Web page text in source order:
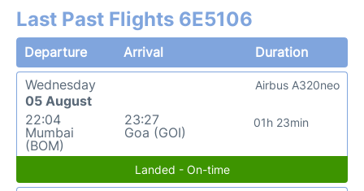
Last Past Flights 6E5106
Departure Arrival
Duration
Wednesday
05 August
22:04
Mumbai
(BOM)
23:27
Goa (GOI)
01h 23min
Airbus A320neo
Landed - On-time